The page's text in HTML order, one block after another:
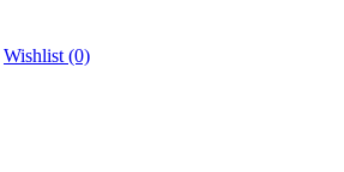
Wishlist (0)